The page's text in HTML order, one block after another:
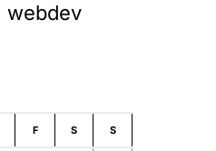
webdev
F S S